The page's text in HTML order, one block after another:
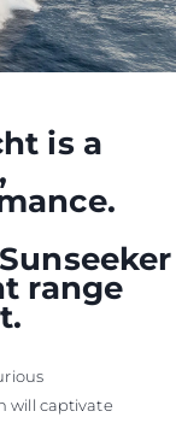
is a
range
will captivate